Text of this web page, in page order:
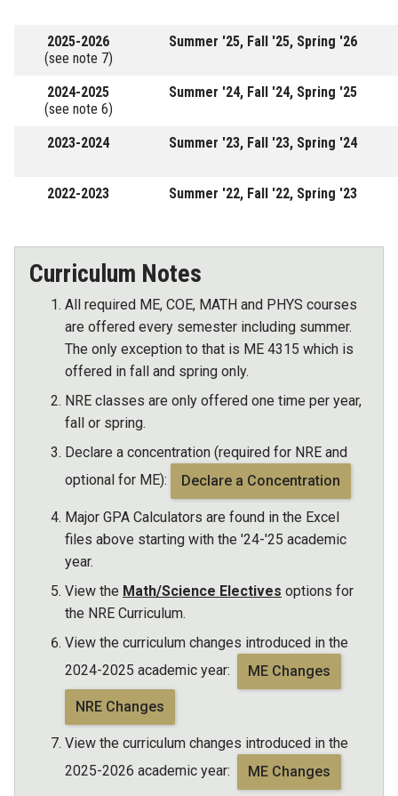
2025-2026
(see note 7)
Summer '25, Fall '25, Spring '26
2024-2025
(see note 6)
Summer '24, Fall '24, Spring '25
2023-2024 Summer '23, Fall '23, Spring '24
2022-2023 Summer '22, Fall '22, Spring '23
Curriculum Notes
All required ME, COE, MATH and PHYS courses
are offered every semester including summer.
The only exception to that is ME 4315 which is
offered in fall and spring only.
NRE classes are only offered one time per year,
fall or spring.
Declare a concentration (required for NRE and
optional for ME):
Declare a Concentration
Major GPA Calculators are found in the Excel
files above starting with the '24-'25 academic
year.
View the Math/Science Electives options for
the NRE Curriculum.
View the curriculum changes introduced in the
2024-2025 academic year:
ME Changes
NRE Changes
View the curriculum changes introduced in the
2025-2026 academic year:
ME Changes